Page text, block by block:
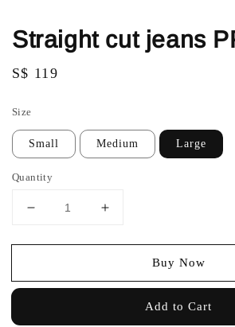
Straight cut jeans
Regular
S$ 119
Size
Small Medium Large
Quantity
Buy Now
Add to Cart